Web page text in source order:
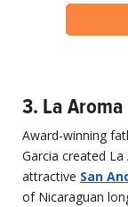
3. La
Award-winning
Garcia created
attractive San
of Nicaraguan